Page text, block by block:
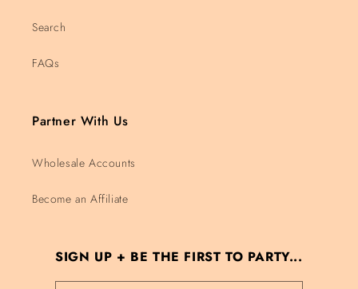
Search
FAQs
Partner With Us
Wholesale Accounts
Become an Affiliate
SIGN UP + BE THE FIRST TO PARTY...